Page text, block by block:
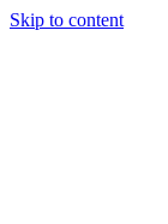
Skip to content